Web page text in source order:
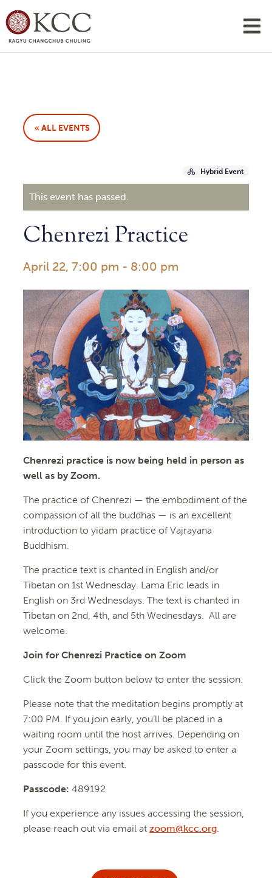
« ALL EVENTS
Hybrid Event
This event has passed.
Chenrezi Practice
April 22, 7:00 pm - 8:00 pm
Chenrezi practice is now being held in person as
well as by Zoom.
The practice of Chenrezi — the embodiment of the
compassion of all the buddhas — is an excellent
introduction to yidam practice of Vajrayana
Buddhism.
The practice text is chanted in English and/or
Tibetan on 1st Wednesday. Lama Eric leads in
English on 3rd Wednesdays. The text is chanted in
Tibetan on 2nd, 4th, and 5th Wednesdays. All are
welcome.
Join for Chenrezi Practice on Zoom
Click the Zoom button below to enter the session.
Please note that the meditation begins promptly at
7:00 PM. If you join early, you’ll be placed in a
waiting room until the host arrives. Depending on
your Zoom settings, you may be asked to enter a
passcode for this event.
Passcode: 489192
If you experience any issues accessing the session,
please reach out via email at zoom@kcc.org.